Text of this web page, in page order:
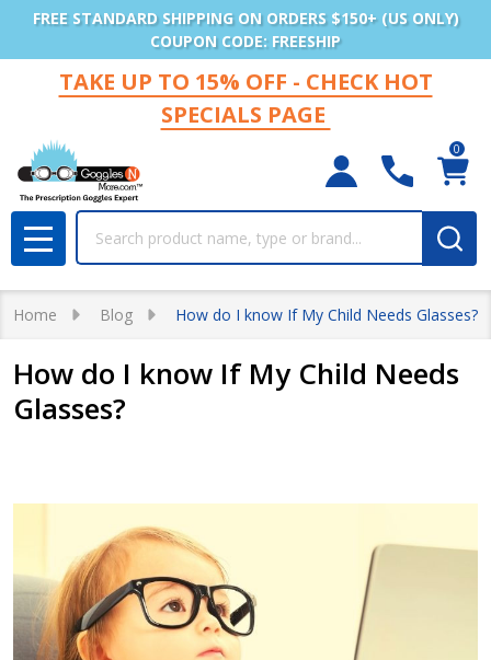
FREE STANDARD SHIPPING ON ORDERS $150+ (US ONLY)
COUPON CODE: FREESHIP
TAKE UP TO 15% OFF - CHECK HOT
SPECIALS PAGE
0
MENU
Home Blog How do I know If My Child Needs Glasses?
How do I know If My Child Needs
Glasses?